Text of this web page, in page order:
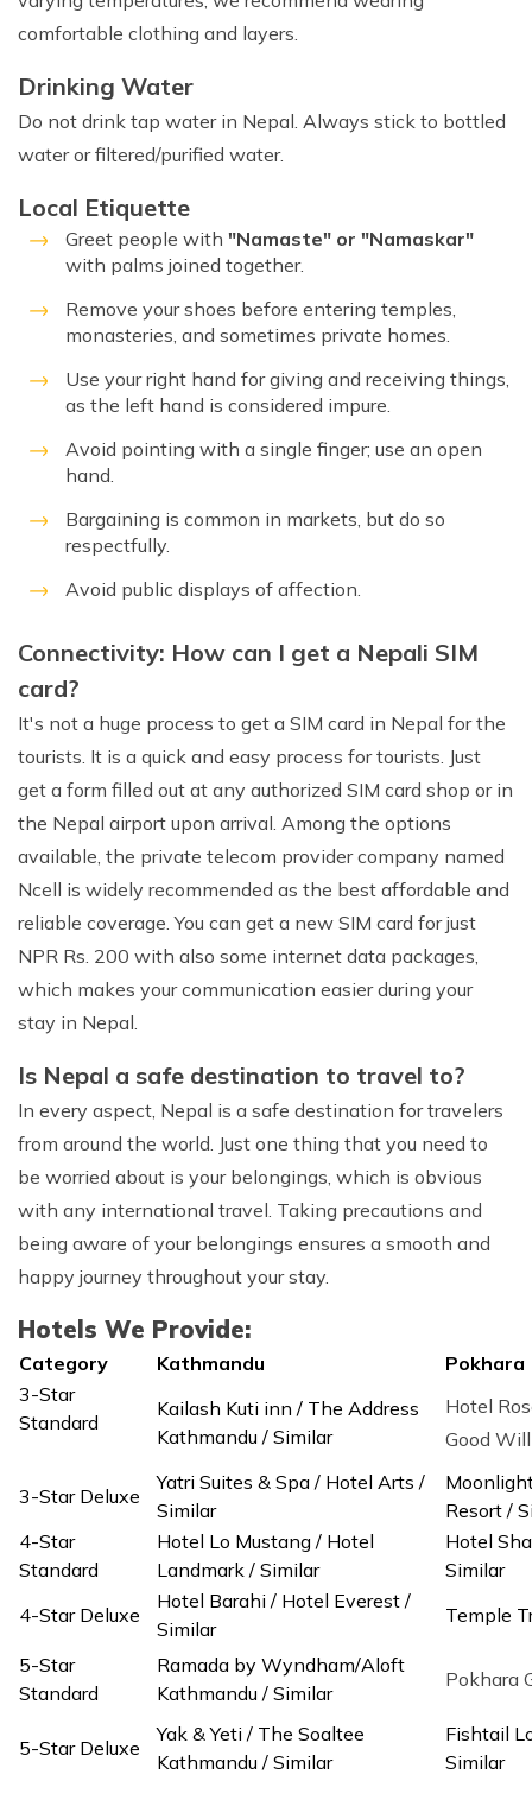
comfortable clothing and layers.
Drinking Water
Do not drink tap water in Nepal. Always stick to bottled
water or filtered/purified water.
Local Etiquette
Greet people with "Namaste" or "Namaskar"
with palms joined together.
Remove your shoes before entering temples,
monasteries, and sometimes private homes.
Use your right hand for giving and receiving things,
as the left hand is considered impure.
Avoid pointing with a single finger; use an open
hand.
Bargaining is common in markets, but do so
respectfully.
Avoid public displays of affection.
Connectivity: How can I get a Nepali SIM
card?
It's not a huge process to get a SIM card in Nepal for the
tourists. It is a quick and easy process for tourists. Just
get a form filled out at any authorized SIM card shop or in
the Nepal airport upon arrival. Among the options
available, the private telecom provider company named
Ncell is widely recommended as the best affordable and
reliable coverage. You can get a new SIM card for just
NPR Rs. 200 with also some internet data packages,
which makes your communication easier during your
stay in Nepal.
Is Nepal a safe destination to travel to?
In every aspect, Nepal is a safe destination for travelers
from around the world. Just one thing that you need to
be worried about is your belongings, which is obvious
with any international travel. Taking precautions and
being aware of your belongings ensures a smooth and
happy journey throughout your stay.
Hotels We Provide:
Category Kathmandu
Pokhara
3-Star
Standard
Kailash Kuti inn / The Address
Kathmandu / Similar
Hotel
Good
3-Star Deluxe
Yatri Suites & Spa / Hotel Arts /
Similar
Resort /
4-Star
Standard
Hotel Lo Mustang / Hotel
Landmark / Similar
Hotel
Similar
4-Star Deluxe
Hotel Barahi / Hotel Everest /
Similar
Temple
5-Star
Standard
Ramada by Wyndham/Aloft
Kathmandu / Similar
Pokhara
5-Star Deluxe
Yak & Yeti / The Soaltee
Kathmandu / Similar
Fishtail
Similar